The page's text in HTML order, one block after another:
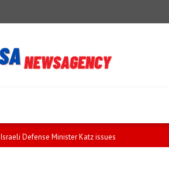
Israeli Defense Minister Katz issues